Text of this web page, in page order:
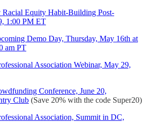
Equity Habit-Building Post-
1:00 PM ET
Demo Day, Thursday, May 16th at
am PT
Association Webinar, May 29,
Conference, June 20,
Club (Save 20% with the code Super20)
Association, Summit in DC,